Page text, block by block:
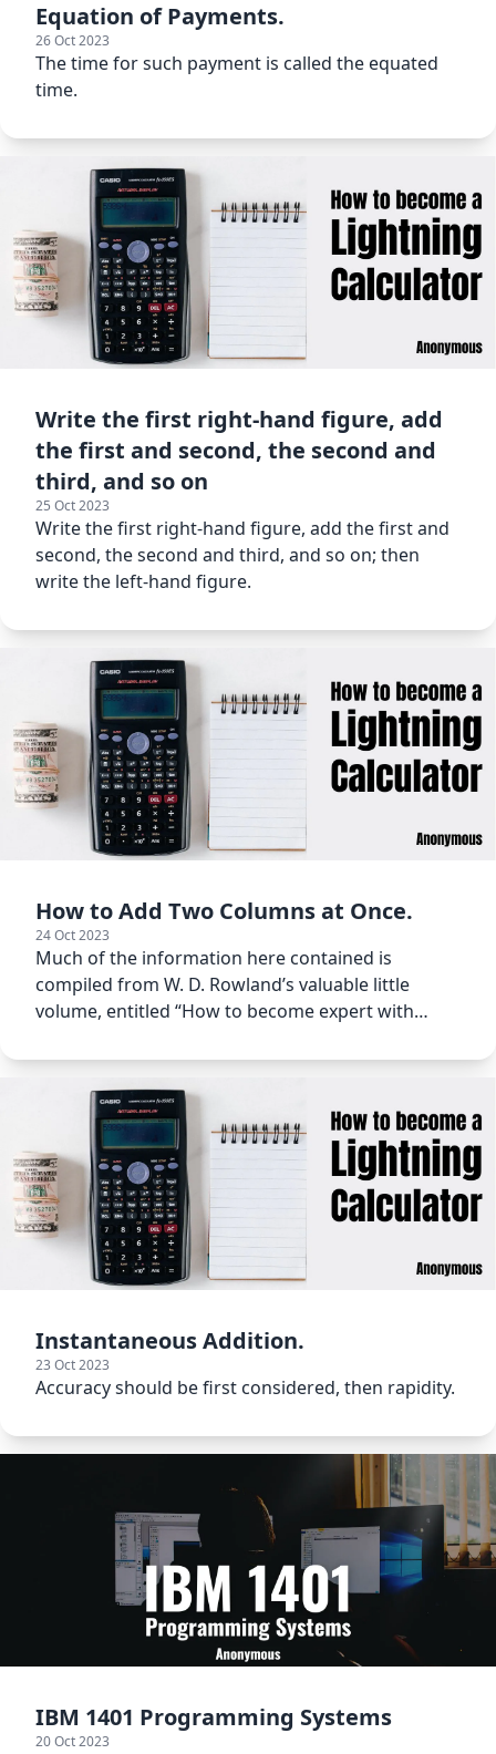
Equation of Payments.
26 Oct 2023
The time for such payment is called the equated
time.
Write the first right-hand figure, add
the first and second, the second and
third, and so on
25 Oct 2023
Write the first right-hand figure, add the first and
second, the second and third, and so on; then
write the left-hand figure.
How to Add Two Columns at Once.
24 Oct 2023
Much of the information here contained is
compiled from W. D. Rowland’s valuable little
volume, entitled “How to become expert with
Instantaneous Addition.
23 Oct 2023
Accuracy should be first considered, then rapidity.
IBM 1401 Programming Systems
20 Oct 2023